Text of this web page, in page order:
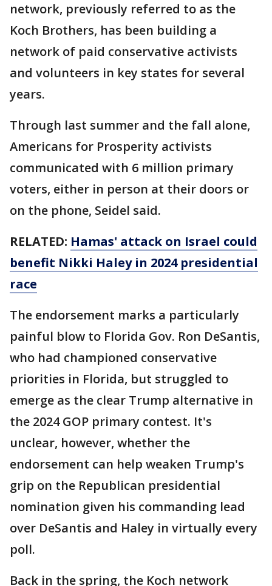
network, previously referred to as the
Koch Brothers, has been building a
network of paid conservative activists
and volunteers in key states for several
years.
Through last summer and the fall alone,
Americans for Prosperity activists
communicated with 6 million primary
voters, either in person at their doors or
on the phone, Seidel said.
RELATED: Hamas' attack on Israel could
benefit Nikki Haley in 2024 presidential
race
The endorsement marks a particularly
painful blow to Florida Gov. Ron DeSantis,
who had championed conservative
priorities in Florida, but struggled to
emerge as the clear Trump alternative in
the 2024 GOP primary contest. It's
unclear, however, whether the
endorsement can help weaken Trump's
grip on the Republican presidential
nomination given his commanding lead
over DeSantis and Haley in virtually every
poll.
Back in the spring, the Koch network